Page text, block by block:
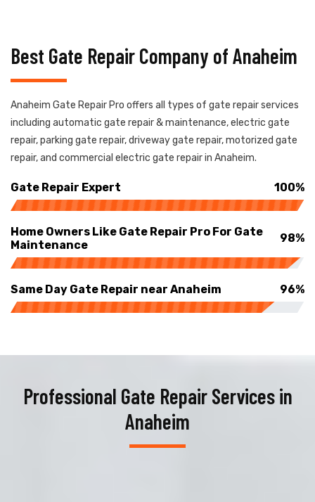
Best Gate Repair Company of Anaheim
Anaheim Gate Repair Pro offers all types of gate repair services
including automatic gate repair & maintenance, electric gate
repair, parking gate repair, driveway gate repair, motorized gate
repair, and commercial electric gate repair in Anaheim.
Gate Repair Expert 100%
Home Owners Like Gate Repair Pro For Gate
Maintenance
98%
Same Day Gate Repair near Anaheim 96%
Professional Gate Repair Services in
Anaheim